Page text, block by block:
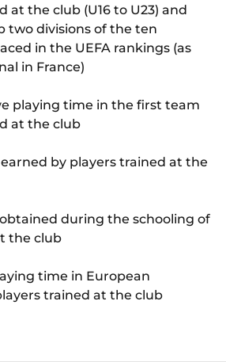
at the club (U16 to U23) and
two divisions of the ten
in the UEFA rankings (as
in France)
playing time in the first team
at the club
by players trained at the
during the schooling of
the club
time in European
trained at the club